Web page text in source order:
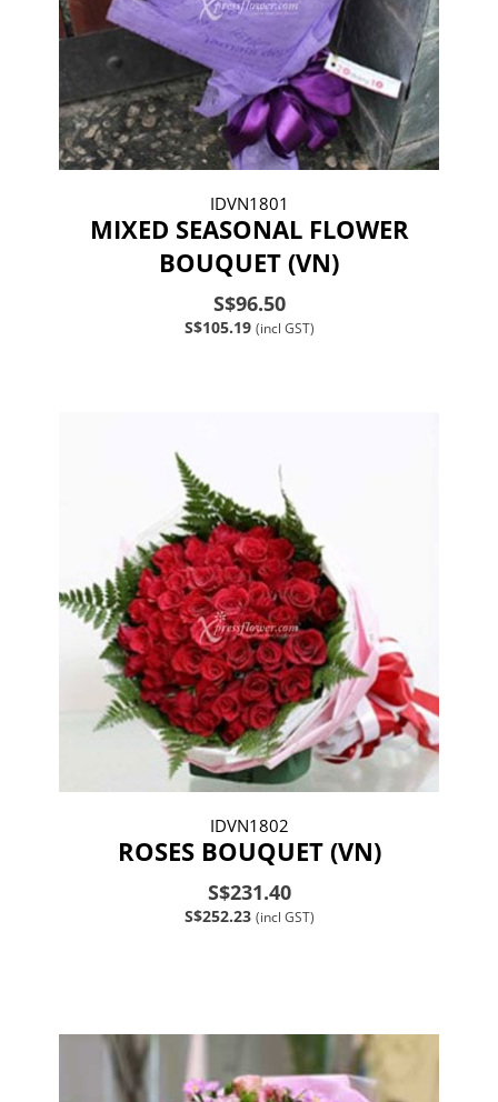
IDVN1801
MIXED SEASONAL FLOWER
BOUQUET (VN)
S$96.50
S$105.19 (incl GST)
IDVN1802
ROSES BOUQUET (VN)
S$231.40
S$252.23 (incl GST)